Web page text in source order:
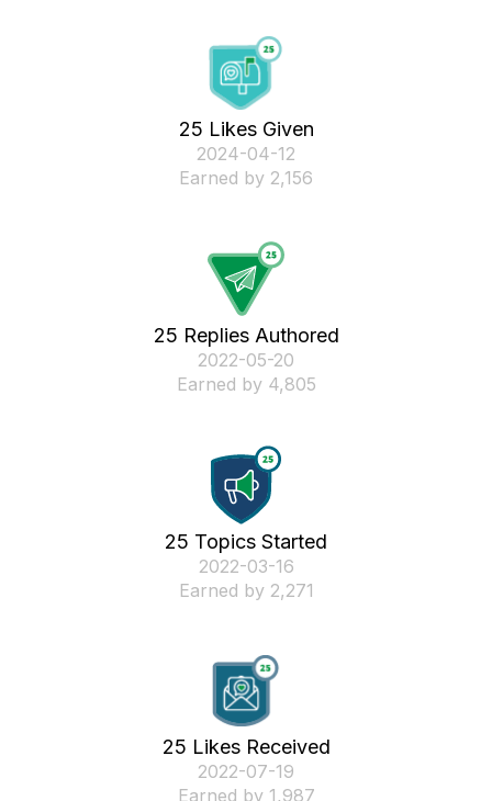
25 Likes Given
‎2024-04-12
Earned by 2,156
25 Replies Authored
‎2022-05-20
Earned by 4,805
25 Topics Started
‎2022-03-16
Earned by 2,271
25 Likes Received
‎2022-07-19
Earned by 1,987